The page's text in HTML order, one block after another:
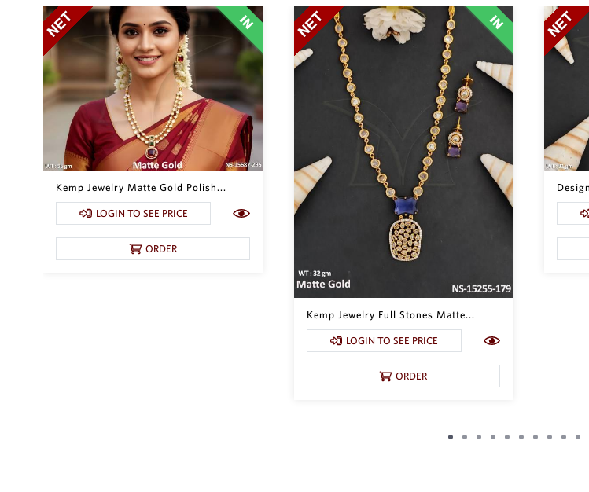
Kemp Jewelry Matte Gold Polish...
LOGIN TO SEE PRICE
ORDER
Kemp Jewelry Full Stones Matte...
LOGIN TO SEE PRICE
ORDER